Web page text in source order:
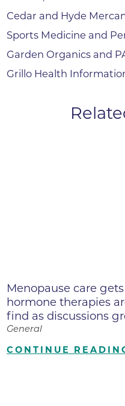
Cedar and Hyde
Sports Medicine and
Garden Organics and
Grillo Health
Menopause care
hormone therapies
find as discussions
General
CONTINUE